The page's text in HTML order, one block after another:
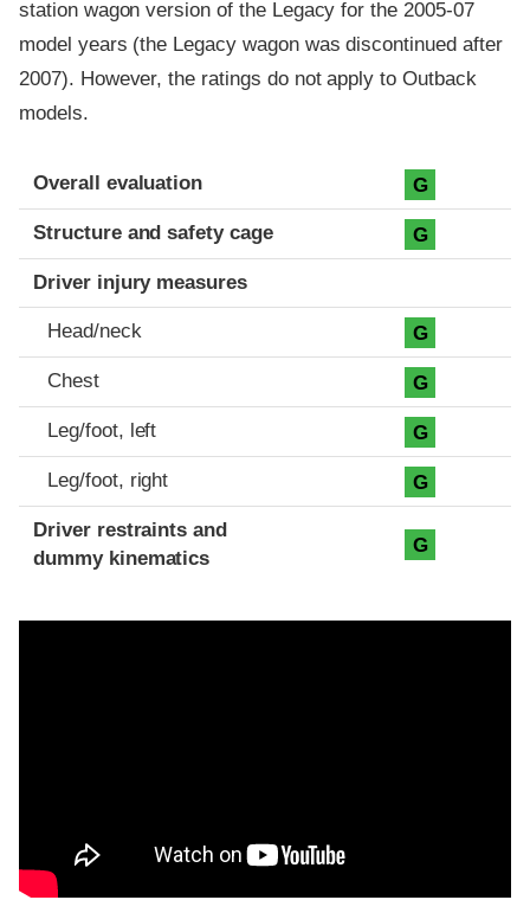
station wagon version of the Legacy for the 2005-07
model years (the Legacy wagon was discontinued after
2007). However, the ratings do not apply to Outback
models.
Evaluation criteria
Rating
Overall evaluation G
Structure and safety cage G
Driver injury measures
Head/neck G
Chest G
Leg/foot, left G
Leg/foot, right G
Driver restraints and
dummy kinematics
G